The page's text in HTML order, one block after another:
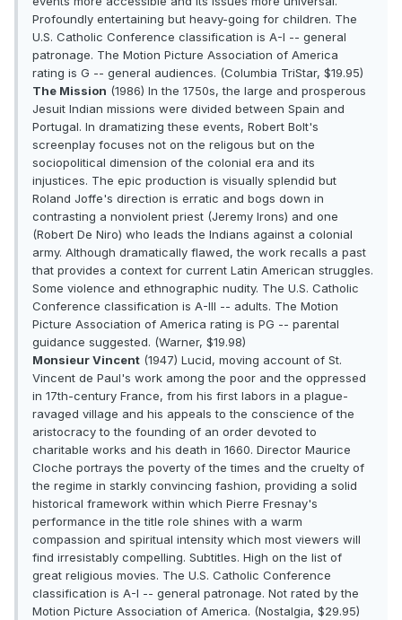
Profoundly entertaining but heavy-going for children. The
U.S. Catholic Conference classification is A-I -- general
patronage. The Motion Picture Association of America
rating is G -- general audiences. (Columbia TriStar, $19.95)
The Mission (1986) In the 1750s, the large and prosperous
Jesuit Indian missions were divided between Spain and
Portugal. In dramatizing these events, Robert Bolt's
screenplay focuses not on the religous but on the
sociopolitical dimension of the colonial era and its
injustices. The epic production is visually splendid but
Roland Joffe's direction is erratic and bogs down in
contrasting a nonviolent priest (Jeremy Irons) and one
(Robert De Niro) who leads the Indians against a colonial
army. Although dramatically flawed, the work recalls a past
that provides a context for current Latin American struggles.
Some violence and ethnographic nudity. The U.S. Catholic
Conference classification is A-III -- adults. The Motion
Picture Association of America rating is PG -- parental
guidance suggested. (Warner, $19.98)
Monsieur Vincent (1947) Lucid, moving account of St.
Vincent de Paul's work among the poor and the oppressed
in 17th-century France, from his first labors in a plague-
ravaged village and his appeals to the conscience of the
aristocracy to the founding of an order devoted to
charitable works and his death in 1660. Director Maurice
Cloche portrays the poverty of the times and the cruelty of
the regime in starkly convincing fashion, providing a solid
historical framework within which Pierre Fresnay's
performance in the title role shines with a warm
compassion and spiritual intensity which most viewers will
find irresistably compelling. Subtitles. High on the list of
great religious movies. The U.S. Catholic Conference
classification is A-I -- general patronage. Not rated by the
Motion Picture Association of America. (Nostalgia, $29.95)